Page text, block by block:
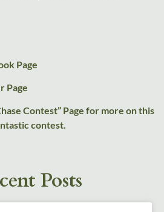
Page
Page
Contest” Page for more on this
contest.
Posts